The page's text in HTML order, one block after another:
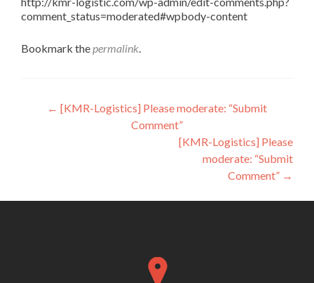
comment_status=moderated#wpbody-content
Bookmark thepermalink.
Post
navigation
← [KMR-Logistics] Please moderate: “Submit
Comment”
[KMR-Logistics] Please
moderate: “Submit
Comment” →